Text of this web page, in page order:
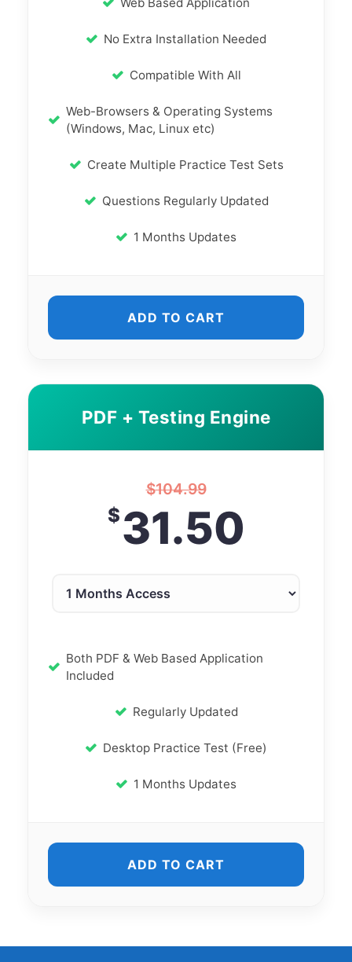
No Extra Installation Needed
Compatible With All
Web-Browsers & Operating Systems
(Windows, Mac, Linux etc)
Create Multiple Practice Test Sets
Questions Regularly Updated
1 Months Updates
ADD TO CART
PDF + Testing Engine
$104.99
$31.50
Both PDF & Web Based Application
Included
Regularly Updated
Desktop Practice Test (Free)
1 Months Updates
ADD TO CART